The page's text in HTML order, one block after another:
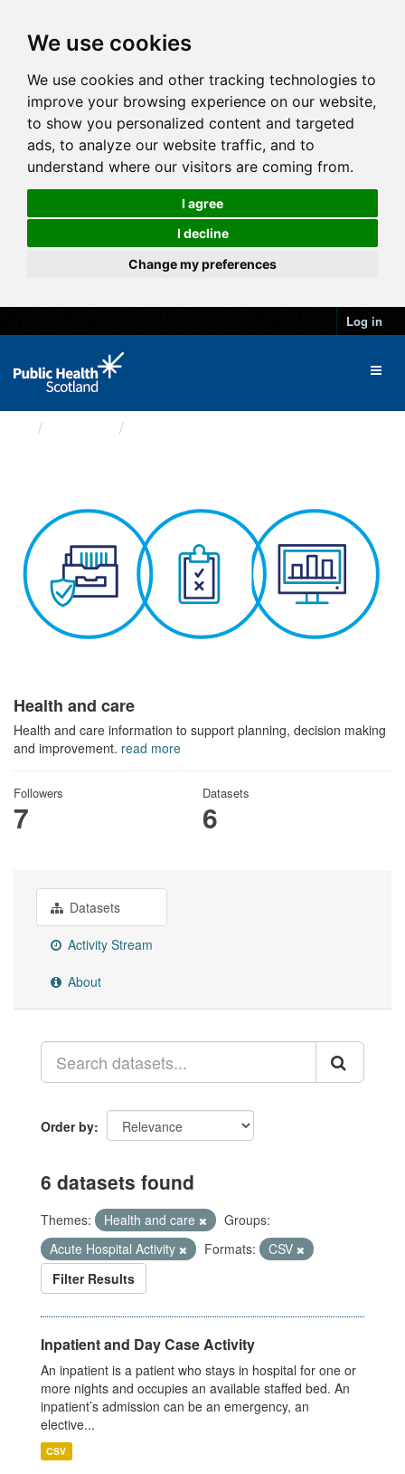
We use cookies
We use cookies and other tracking technologies to
improve your browsing experience on our website,
to show you personalized content and targeted
ads, to analyze our website traffic, and to
understand where our visitors are coming from.
I agree
I decline
Change my preferences
Log in
Health and care
Health and care information to support planning, decision making
and improvement. read more
Followers
7
Datasets
6
Datasets
Activity Stream
About
Order by
6 datasets found
Themes: Health and care
Groups:
Acute Hospital Activity
Formats:
CSV
Filter Results
Inpatient and Day Case Activity
An inpatient is a patient who stays in hospital for one or
more nights and occupies an available staffed bed. An
inpatient’s admission can be an emergency, an
elective...
CSV